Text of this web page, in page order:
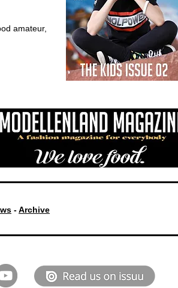
amateur,
-Archive